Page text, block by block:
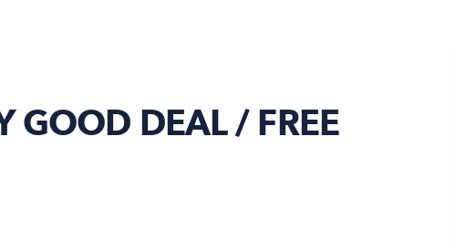
GOOD DEAL / FREE